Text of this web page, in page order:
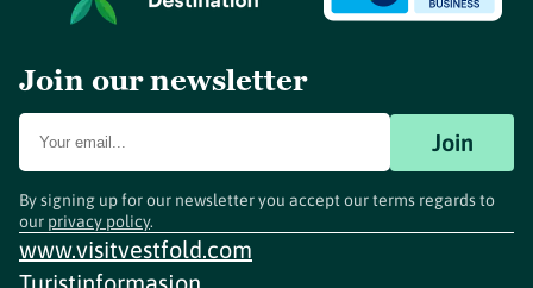
Join our newsletter
Join
By signing up for our newsletter you accept our terms regards to
our privacy policy.
www.visitvestfold.com